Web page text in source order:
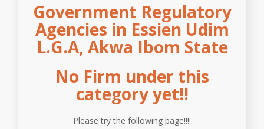
Government Regulatory
Agencies in Essien Udim
L.G.A, Akwa Ibom State
No Firm under this
category yet!!
Please try the following page!!!!